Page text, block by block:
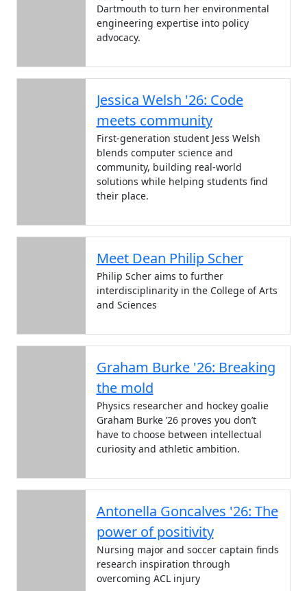
Dartmouth to turn her environmental
engineering expertise into policy
advocacy.
Jessica Welsh '26: Code
meets community
First-generation student Jess Welsh
blends computer science and
community, building real-world
solutions while helping students find
their place.
Meet Dean Philip Scher
Philip Scher aims to further
interdisciplinarity in the College of Arts
and Sciences
Graham Burke '26: Breaking
the mold
Physics researcher and hockey goalie
Graham Burke ’26 proves you don’t
have to choose between intellectual
curiosity and athletic ambition.
Antonella Goncalves '26: The
power of positivity
Nursing major and soccer captain finds
research inspiration through
overcoming ACL injury